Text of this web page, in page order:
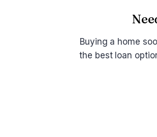
Buying a home
the best loan